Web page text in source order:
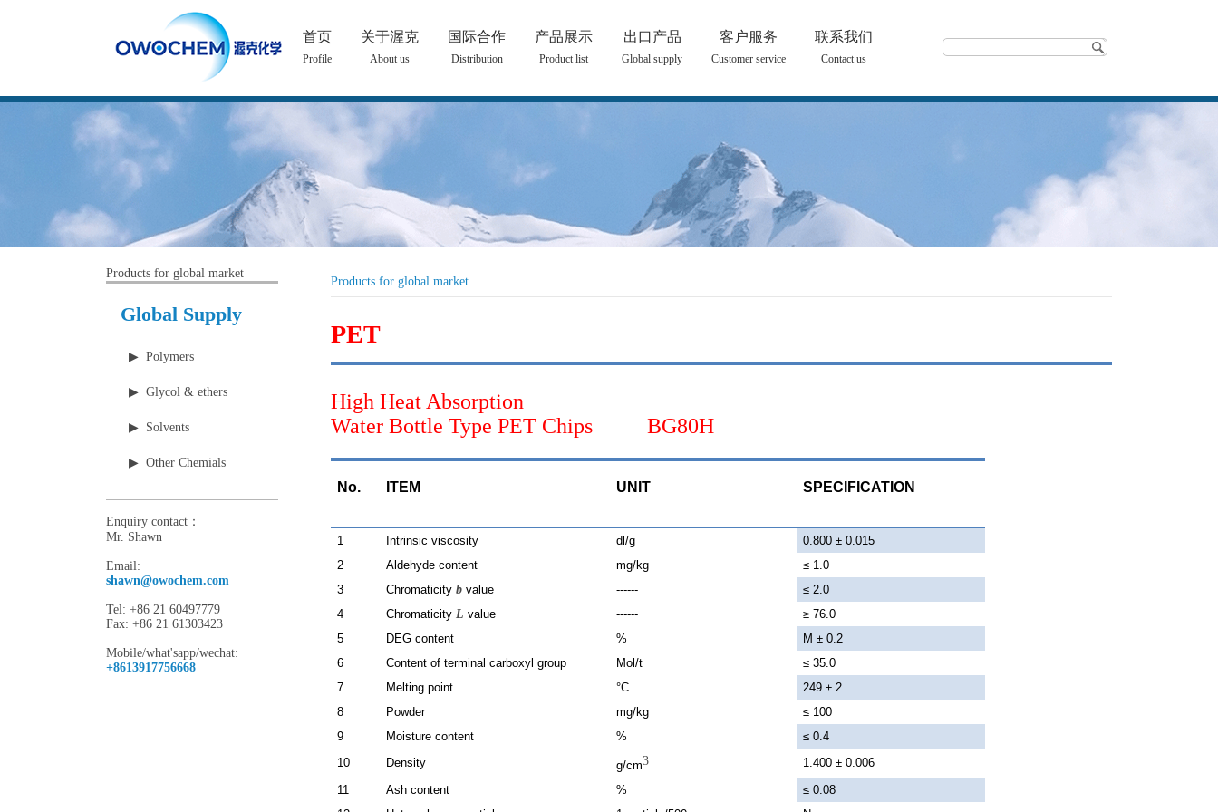
首页
Profile
关于渥克
About us
国际合作
Distribution
产品展示
Product list
出口产品
Global supply
客户服务
Customer service
联系我们
Contact us
Products for global market
Global Supply
▶ Polymers
▶ Glycol & ethers
▶ Solvents
▶ Other Chemials
Enquiry contact：
Mr. Shawn
Email:
shawn@owochem.com
Tel: +86 21 60497779
Fax: +86 21 61303423
Mobile/what'sapp/wechat:
+8613917756668
Products for global market
PET
High Heat Absorption
Water Bottle Type PET Chips BG80H
No. ITEM UNIT SPECIFICATION
1 Intrinsic viscosity dl/g
0.800 ± 0.015
2
Aldehyde content mg/kg
≤ 1.0
3
Chromaticity b value ------
≤ 2.0
4
Chromaticity L value ------
≥ 76.0
5
DEG content %
M ± 0.2
6
Content of terminal carboxyl group Mol/t
≤ 35.0
7
Melting point °C
249 ± 2
8
Powder mg/kg
≤ 100
9
Moisture content %
≤ 0.4
10
Density g/cm3
1.400 ± 0.006
11
Ash content %
≤ 0.08